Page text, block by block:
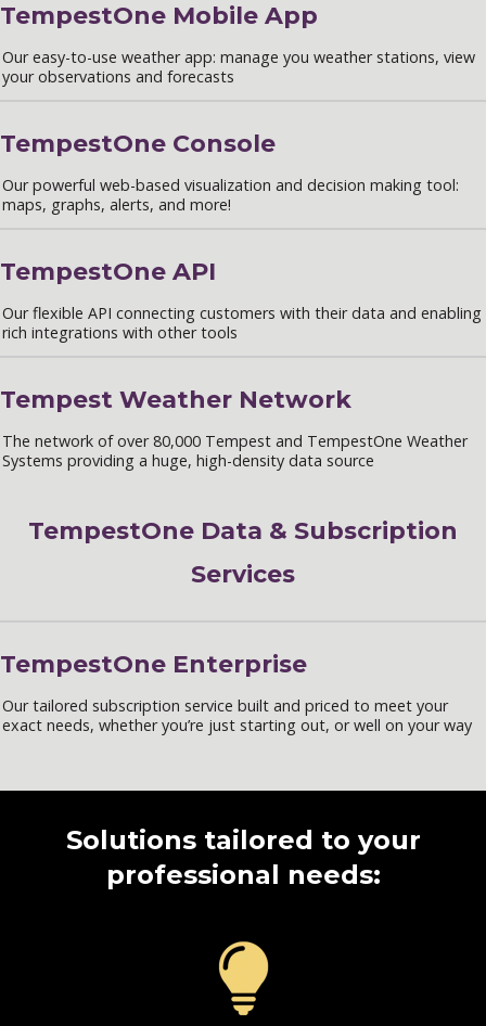
TempestOne Mobile App
Our easy-to-use weather app: manage you weather stations, view
your observations and forecasts
TempestOne Console
Our powerful web-based visualization and decision making tool:
maps, graphs, alerts, and more!
TempestOne API
Our flexible API connecting customers with their data and enabling
rich integrations with other tools
Tempest Weather Network
The network of over 80,000 Tempest and TempestOne Weather
Systems providing a huge, high-density data source
TempestOne Data & Subscription
Services
TempestOne Enterprise
Our tailored subscription service built and priced to meet your
exact needs, whether you’re just starting out, or well on your way
Solutions tailored to your
professional needs: